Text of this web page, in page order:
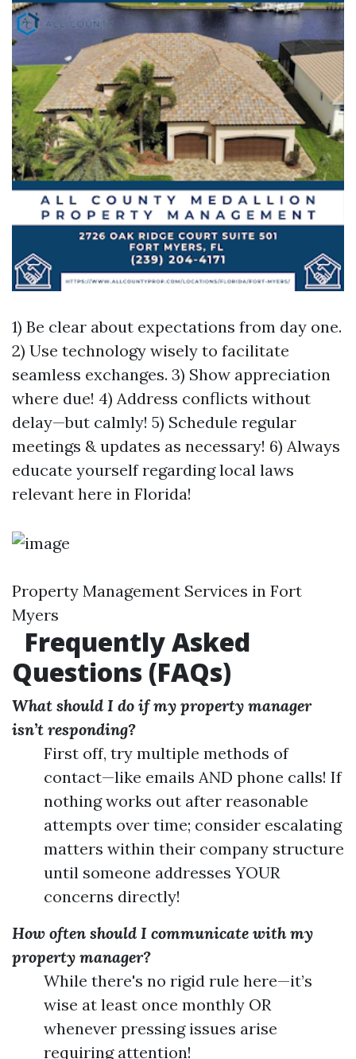
1) Be clear about expectations from day one.
2) Use technology wisely to facilitate
seamless exchanges. 3) Show appreciation
where due! 4) Address conflicts without
delay—but calmly! 5) Schedule regular
meetings & updates as necessary! 6) Always
educate yourself regarding local laws
relevant here in Florida!
Property Management Services in Fort
Myers
Frequently Asked
Questions (FAQs)
What should I do if my property manager
isn’t responding?
First off, try multiple methods of
contact—like emails AND phone calls! If
nothing works out after reasonable
attempts over time; consider escalating
matters within their company structure
until someone addresses YOUR
concerns directly!
How often should I communicate with my
property manager?
While there's no rigid rule here—it’s
wise at least once monthly OR
whenever pressing issues arise
requiring attention!